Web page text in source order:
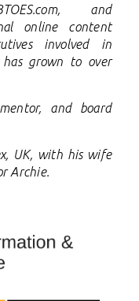
and
online content
involved in
has grown to over
and board
UK, with his wife
Archie.